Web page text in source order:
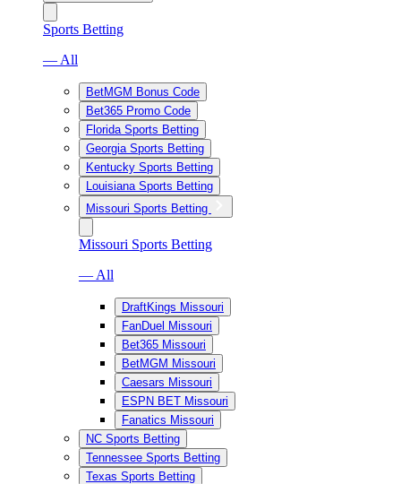
Sports Betting
— All
BetMGM Bonus Code
Bet365 Promo Code
Florida Sports Betting
Georgia Sports Betting
Kentucky Sports Betting
Louisiana Sports Betting
Missouri Sports Betting
Missouri Sports Betting
— All
DraftKings Missouri
FanDuel Missouri
Bet365 Missouri
BetMGM Missouri
Caesars Missouri
ESPN BET Missouri
Fanatics Missouri
NC Sports Betting
Tennessee Sports Betting
Texas Sports Betting